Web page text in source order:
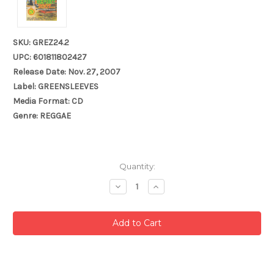
SKU: GREZ24.2
UPC: 601811802427
Release Date: Nov. 27, 2007
Label: GREENSLEEVES
Media Format: CD
Genre: REGGAE
Quantity:
Decrease
Quantity:
Increase
Quantity: